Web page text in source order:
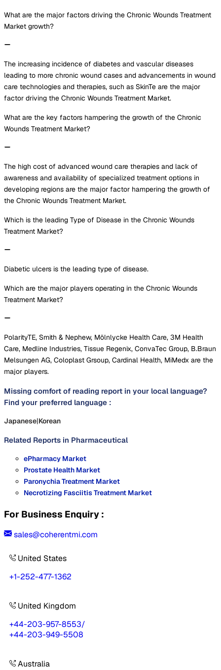
What are the major factors driving the Chronic Wounds Treatment
Market growth?
The increasing incidence of diabetes and vascular diseases
leading to more chronic wound cases and advancements in wound
care technologies and therapies, such as SkinTe are the major
factor driving the Chronic Wounds Treatment Market.
What are the key factors hampering the growth of the Chronic
Wounds Treatment Market?
The high cost of advanced wound care therapies and lack of
awareness and availability of specialized treatment options in
developing regions are the major factor hampering the growth of
the Chronic Wounds Treatment Market.
Which is the leading Type of Disease in the Chronic Wounds
Treatment Market?
Diabetic ulcers is the leading type of disease.
Which are the major players operating in the Chronic Wounds
Treatment Market?
PolarityTE, Smith & Nephew, Mölnlycke Health Care, 3M Health
Care, Medline Industries, Tissue Regenix, ConvaTec Group, B.Braun
Melsungen AG, Coloplast Grsoup, Cardinal Health, MiMedx are the
major players.
Missing comfort of reading report in your local language?
Find your preferred language :
Japanese|Korean
Related Reports in Pharmaceutical
ePharmacy Market
Prostate Health Market
Paronychia Treatment Market
Necrotizing Fasciitis Treatment Market
For Business Enquiry :
sales@coherentmi.com
United States
+1-252-477-1362
United Kingdom
+44-203-957-8553/
+44-203-949-5508
Australia